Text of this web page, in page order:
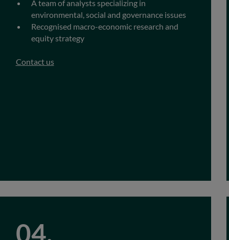
A team of analysts specializing in
environmental, social and governance issues
Recognised macro-economic research and
equity strategy
Contact us